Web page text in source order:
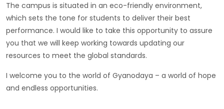
The campus is situated in an eco-friendly environment,
which sets the tone for students to deliver their best
performance. I would like to take this opportunity to assure
you that we will keep working towards updating our
resources to meet the global standards.
I welcome you to the world of Gyanodaya – a world of hope
and endless opportunities.